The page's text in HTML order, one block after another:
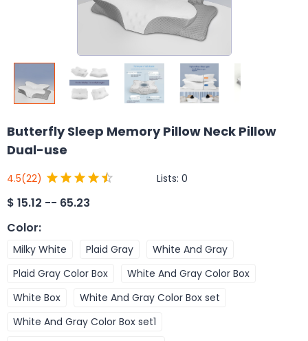
Butterfly Sleep Memory Pillow Neck Pillow
Dual-use
4.5(22) Lists: 0
$ 15.12 -- 65.23
Color:
Milky White Plaid Gray
White And Gray
Plaid Gray Color Box
White And Gray Color Box
White Box
White And Gray Color Box set
White And Gray Color Box set1